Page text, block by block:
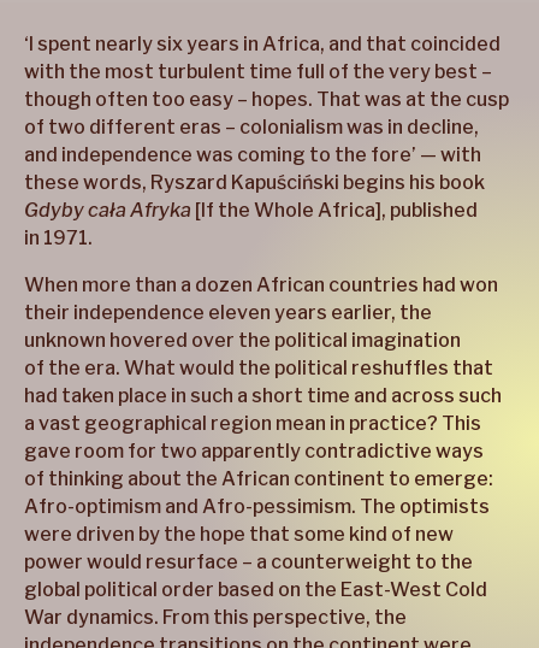
‘I spent nearly six years in Africa, and that coincided
with the most turbulent time full of the very best –
though often too easy – hopes. That was at the cusp
of two different eras – colonialism was in decline,
and independence was coming to the fore’ — with
these words, Ryszard Kapuściński begins his book
Gdyby cała Afryka [If the Whole Africa], published
in 1971.
When more than a dozen African countries had won
their independence eleven years earlier, the
unknown hovered over the political imagination
of the era. What would the political reshuffles that
had taken place in such a short time and across such
a vast geographical region mean in practice? This
gave room for two apparently contradictive ways
of thinking about the African continent to emerge:
Afro-optimism and Afro-pessimism. The optimists
were driven by the hope that some kind of new
power would resurface – a counterweight to the
global political order based on the East-West Cold
War dynamics. From this perspective, the